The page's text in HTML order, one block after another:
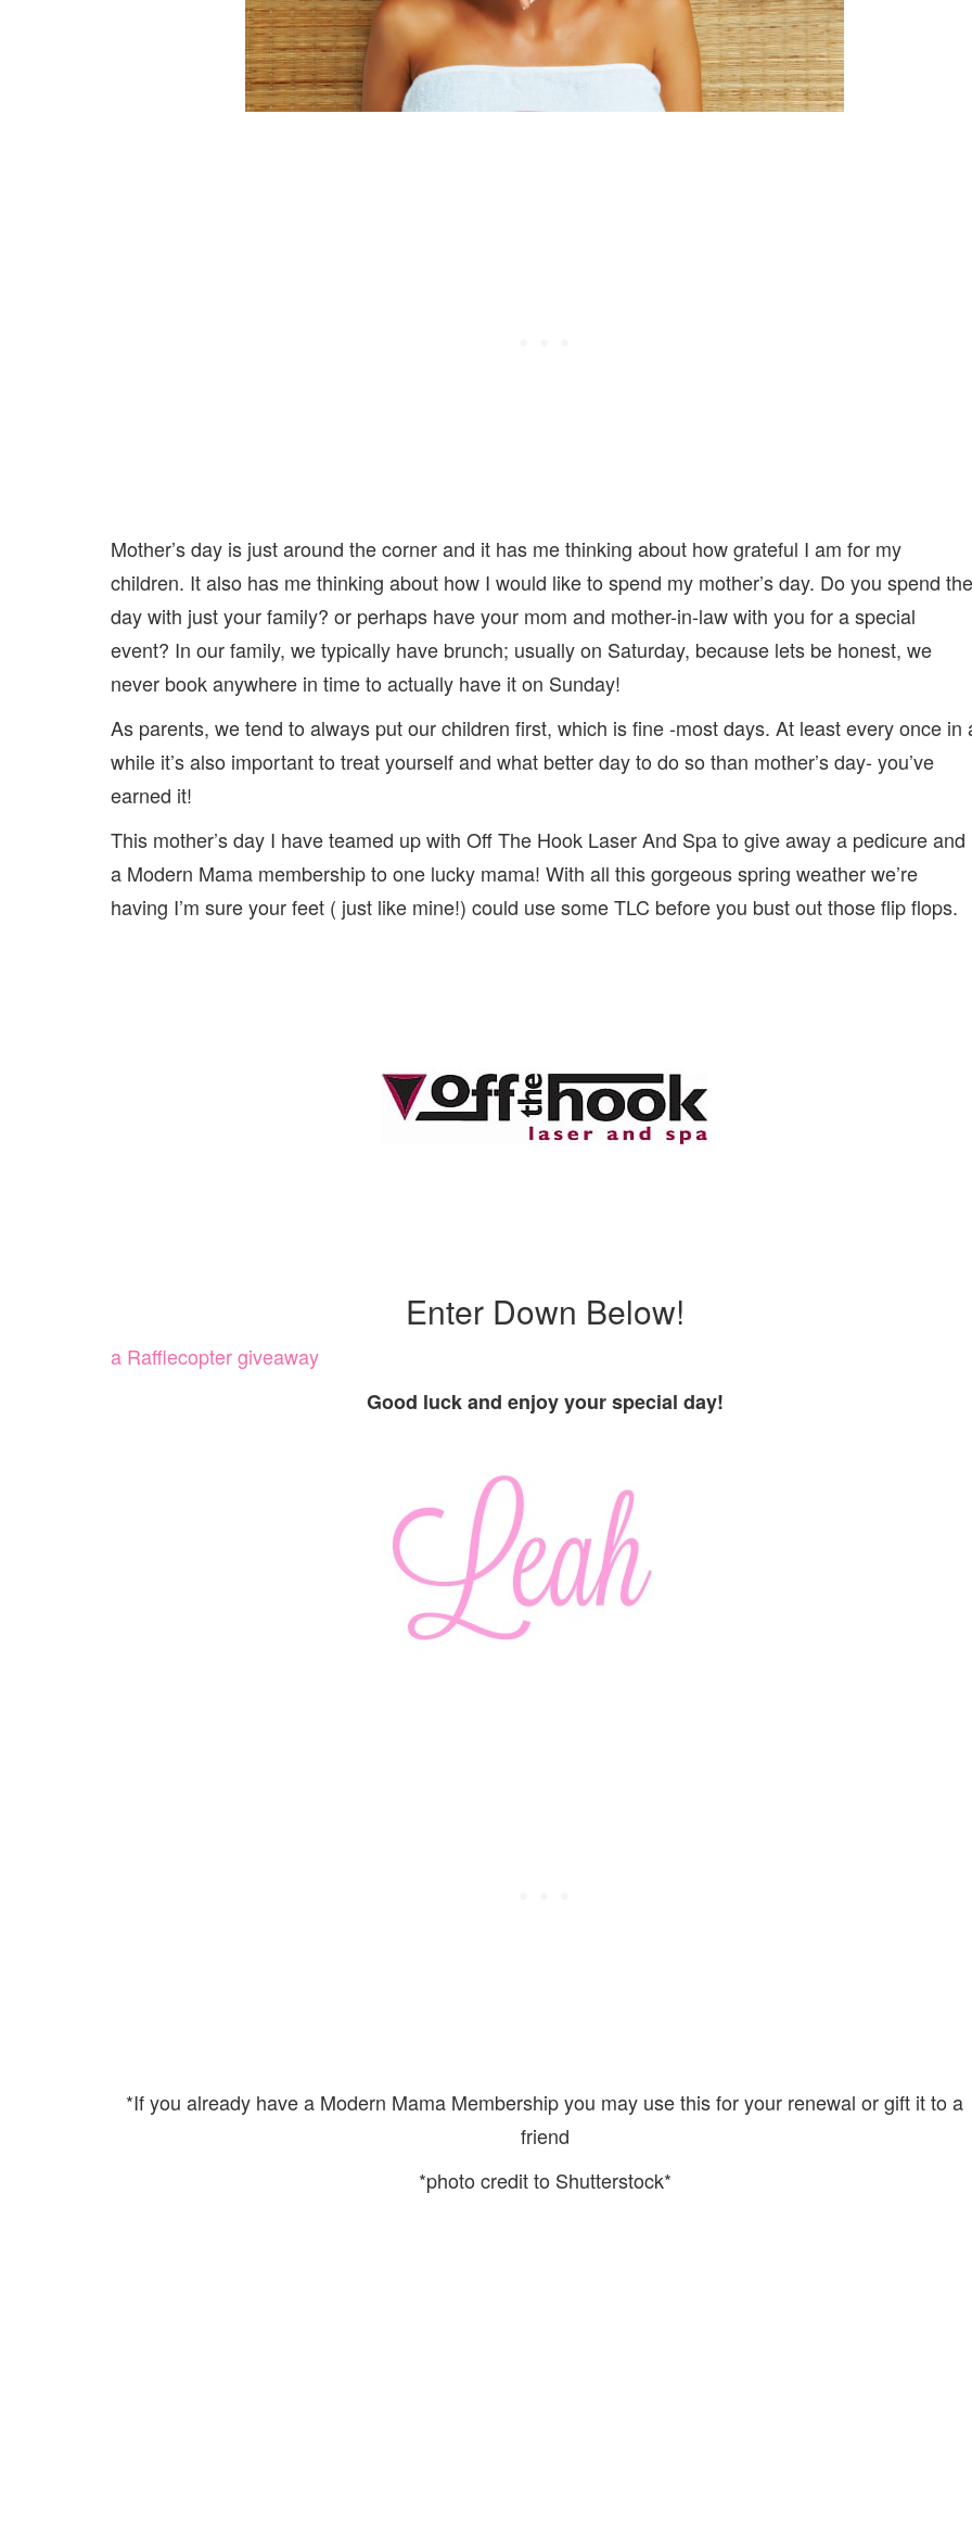
Mother’s day is just around the corner and it has me thinking about how grateful I am for my
children. It also has me thinking about how I would like to spend my mother’s day. Do you spend the
day with just your family? or perhaps have your mom and mother-in-law with you for a special
event? In our family, we typically have brunch; usually on Saturday, because lets be honest, we
never book anywhere in time to actually have it on Sunday!
As parents, we tend to always put our children first, which is fine -most days. At least every once in
while it’s also important to treat yourself and what better day to do so than mother’s day- you’ve
earned it!
This mother’s day I have teamed up with Off The Hook Laser And Spa to give away a pedicure and
a Modern Mama membership to one lucky mama! With all this gorgeous spring weather we’re
having I’m sure your feet ( just like mine!) could use some TLC before you bust out those flip flops.
Enter Down Below!
a Rafflecopter giveaway
Good luck and enjoy your special day!
*If you already have a Modern Mama Membership you may use this for your renewal or gift it to a
friend
*photo credit to Shutterstock*